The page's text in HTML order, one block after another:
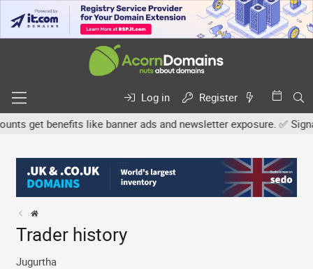
Log in
Register
get benefits like banner ads and newsletter exposure. ✅
Trader history
Jugurtha